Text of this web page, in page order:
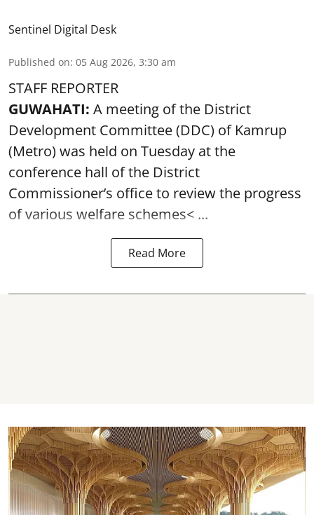
Sentinel Digital Desk
Published on: 05 Aug 2026, 3:30 am
STAFF REPORTER
GUWAHATI: A meeting of the District
Development Committee (DDC) of Kamrup
(Metro) was held on Tuesday at the
conference hall of the District
Commissioner’s office to review the progress
of various welfare schemes< ...
Read More